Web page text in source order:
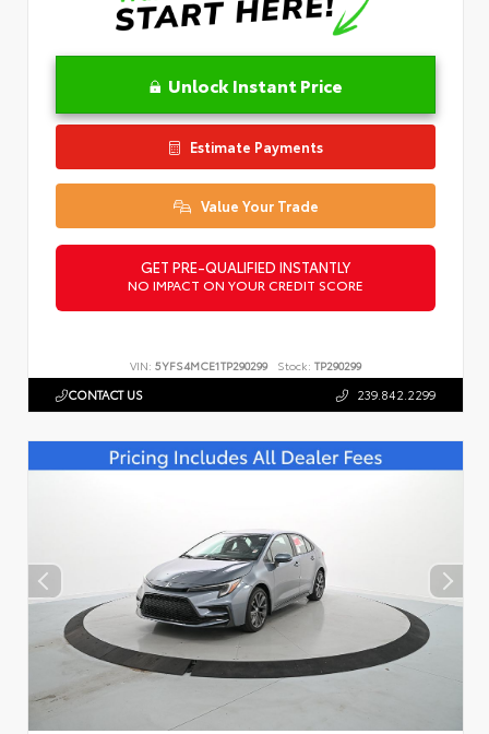
Unlock Instant Price
Estimate Payments
Value Your Trade
GET PRE-QUALIFIED INSTANTLY
NO IMPACT ON YOUR CREDIT SCORE
VIN: 5YFS4MCE1TP290299 Stock: TP290299
CONTACT US 239.842.2299